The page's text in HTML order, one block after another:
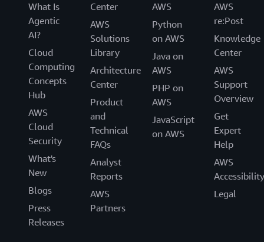
What Is
Agentic
AI?
Cloud
Computing
Concepts
Hub
AWS
Cloud
Security
What's
New
Blogs
Press
Releases
Center
AWS
Solutions
Library
Architecture
Center
Product
and
Technical
FAQs
Analyst
Reports
AWS
Partners
AWS
Python
on AWS
Java on
AWS
PHP on
AWS
JavaScript
on AWS
AWS
re:Post
Knowledge
Center
AWS
Support
Overview
Get
Expert
Help
AWS
Accessibility
Legal